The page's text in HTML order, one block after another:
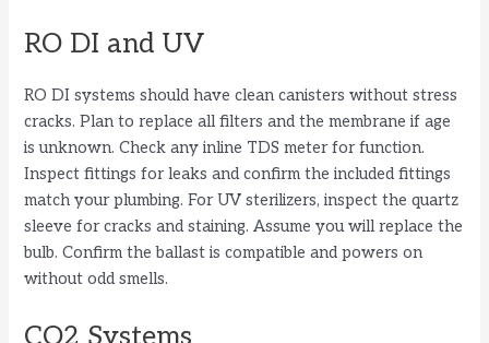
RO DI and UV
RO DI systems should have clean canisters without stress
cracks. Plan to replace all filters and the membrane if age
is unknown. Check any inline TDS meter for function.
Inspect fittings for leaks and confirm the included fittings
match your plumbing. For UV sterilizers, inspect the quartz
sleeve for cracks and staining. Assume you will replace the
bulb. Confirm the ballast is compatible and powers on
without odd smells.
CO2 Systems